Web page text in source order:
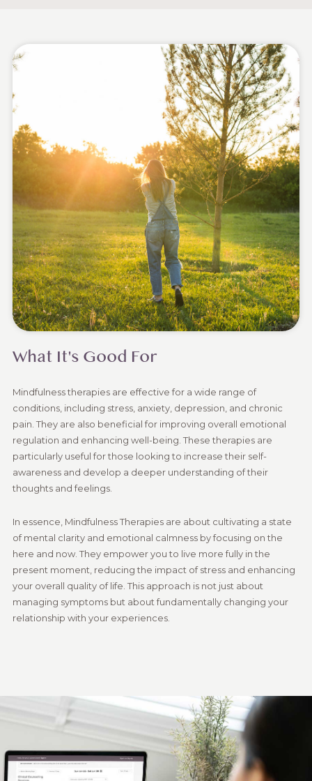
What It's Good For
Mindfulness therapies are effective for a wide range of
conditions, including stress, anxiety, depression, and chronic
pain. They are also beneficial for improving overall emotional
regulation and enhancing well-being. These therapies are
particularly useful for those looking to increase their self-
awareness and develop a deeper understanding of their
thoughts and feelings.
In essence, Mindfulness Therapies are about cultivating a state
of mental clarity and emotional calmness by focusing on the
here and now. They empower you to live more fully in the
present moment, reducing the impact of stress and enhancing
your overall quality of life. This approach is not just about
managing symptoms but about fundamentally changing your
relationship with your experiences.